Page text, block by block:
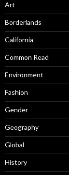
Art
Borderlands
California
Common Read
Environment
Fashion
Gender
Geography
Global
History